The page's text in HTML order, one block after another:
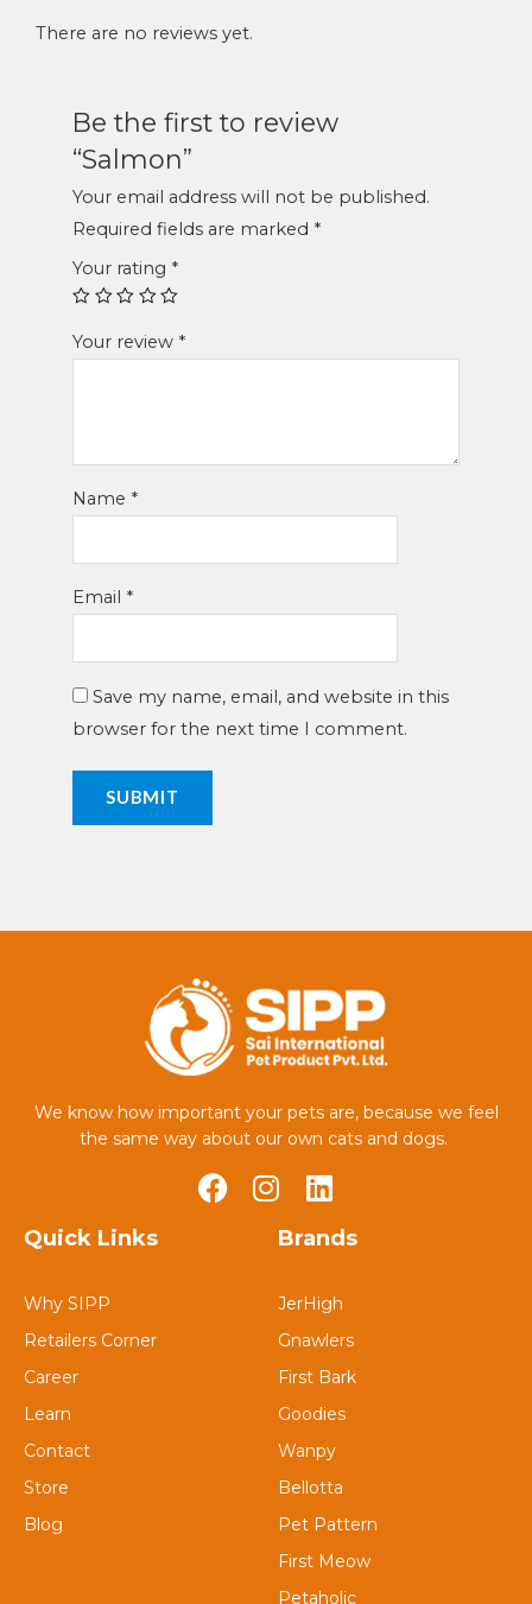
There are no reviews yet.
Be the first to review
“Salmon”
Your email address will not be published.
Required fields are marked *
Your rating *
Your review *
Name *
Email *
Save my name, email, and website in this
browser for the next time I comment.
We know how important your pets are, because we feel
the same way about our own cats and dogs.
Quick Links
Why SIPP
Retailers Corner
Career
Learn
Contact
Store
Blog
Brands
JerHigh
Gnawlers
First Bark
Goodies
Wanpy
Bellotta
Pet Pattern
First Meow
Petaholic